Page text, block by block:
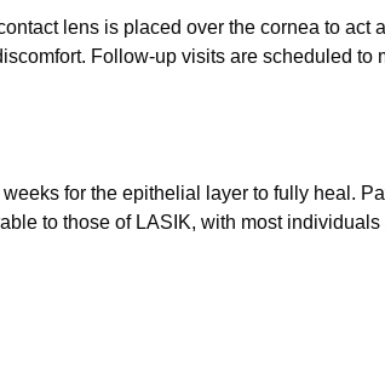
lens is placed over the cornea to act
Follow-up visits are scheduled to
for the epithelial layer to fully heal.
to those of LASIK, with most